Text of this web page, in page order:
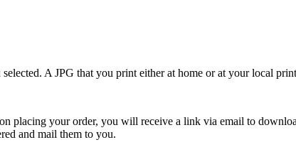
A JPG that you print either at home or at your local
placing your order, you will receive a link via email to
and mail them to you.